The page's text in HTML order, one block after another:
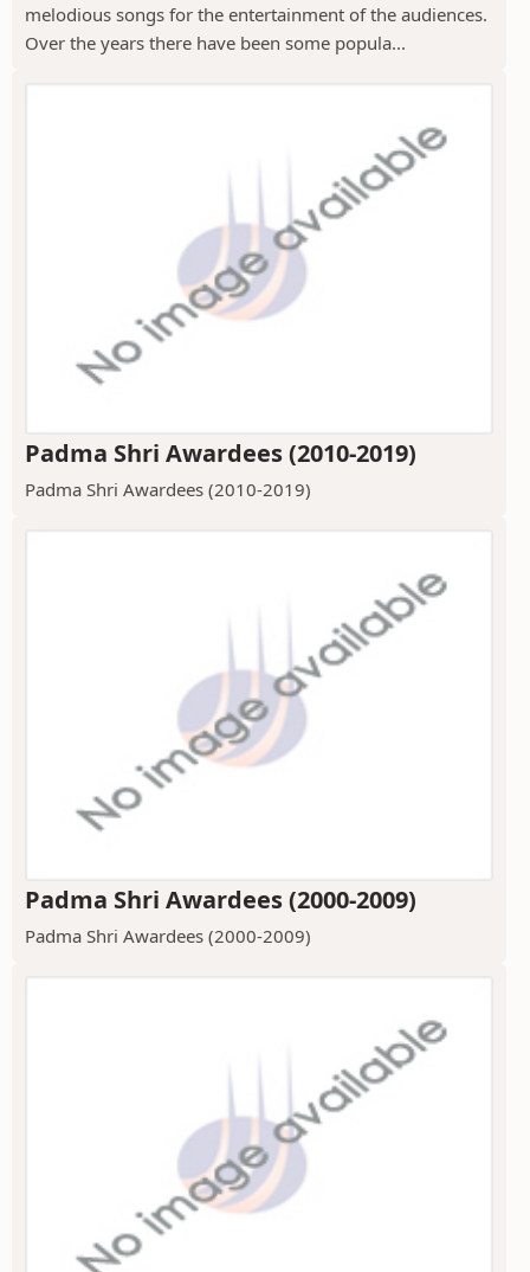
melodious songs for the entertainment of the audiences.
Over the years there have been some popula...
Padma Shri Awardees (2010-2019)
Padma Shri Awardees (2010-2019)
Padma Shri Awardees (2000-2009)
Padma Shri Awardees (2000-2009)